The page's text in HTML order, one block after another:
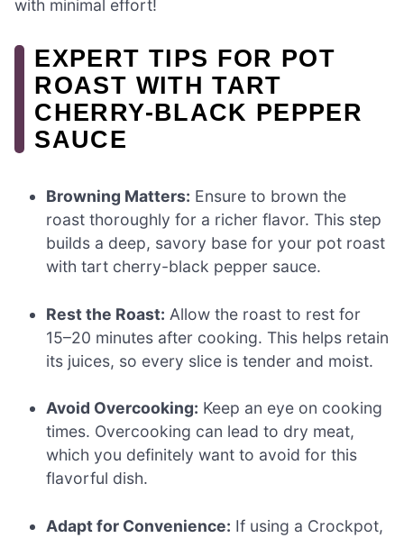
with minimal effort!
EXPERT TIPS FOR POT
ROAST WITH TART
CHERRY-BLACK PEPPER
SAUCE
Browning Matters: Ensure to brown the
roast thoroughly for a richer flavor. This step
builds a deep, savory base for your pot roast
with tart cherry-black pepper sauce.
Rest the Roast: Allow the roast to rest for
15–20 minutes after cooking. This helps retain
its juices, so every slice is tender and moist.
Avoid Overcooking: Keep an eye on cooking
times. Overcooking can lead to dry meat,
which you definitely want to avoid for this
flavorful dish.
Adapt for Convenience: If using a Crockpot,